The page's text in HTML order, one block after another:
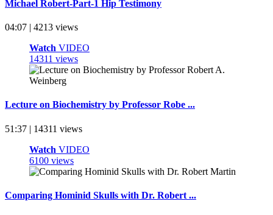
Michael Robert-Part-1 Hip Testimony
04:07 | 4213 views
Watch VIDEO
14311 views
Lecture on Biochemistry by Professor Robe ...
51:37 | 14311 views
Watch VIDEO
6100 views
Comparing Hominid Skulls with Dr. Robert ...